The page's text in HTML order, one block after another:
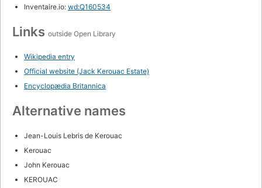
Inventaire.io: wd:Q160534
Links outside Open Library
Wikipedia entry
Official website (Jack Kerouac Estate)
Encyclopædia Britannica
Alternative names
Jean-Louis Lebris de Kerouac
Kerouac
John Kerouac
KEROUAC